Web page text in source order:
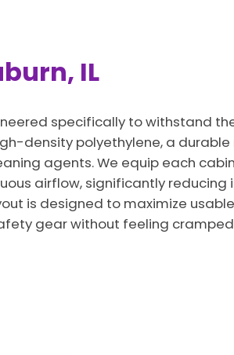
IL
specifically to withstand
density polyethylene, a
agents. We equip each
airflow, significantly reducing
is designed to maximize
gear without feeling